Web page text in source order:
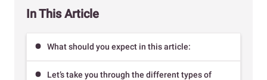
In This Article
What should you expect in this article:
Let’s take you through the different types of